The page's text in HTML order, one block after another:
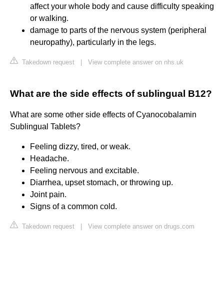
affect your whole body and cause difficulty speaking
or walking.
damage to parts of the nervous system (peripheral
neuropathy), particularly in the legs.
Takedown request View complete answer on nhs.uk
What are the side effects of sublingual B12?
What are some other side effects of Cyanocobalamin
Sublingual Tablets?
Feeling dizzy, tired, or weak.
Headache.
Feeling nervous and excitable.
Diarrhea, upset stomach, or throwing up.
Joint pain.
Signs of a common cold.
Takedown request View complete answer on drugs.com